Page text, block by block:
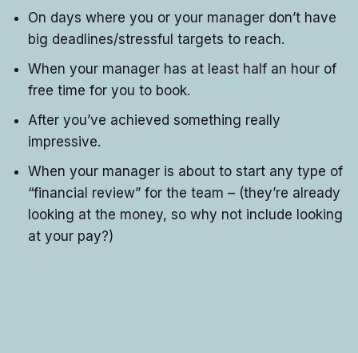
On days where you or your manager don’t have
big deadlines/stressful targets to reach.
When your manager has at least half an hour of
free time for you to book.
After you’ve achieved something really
impressive.
When your manager is about to start any type of
“financial review” for the team – (they’re already
looking at the money, so why not include looking
at your pay?)